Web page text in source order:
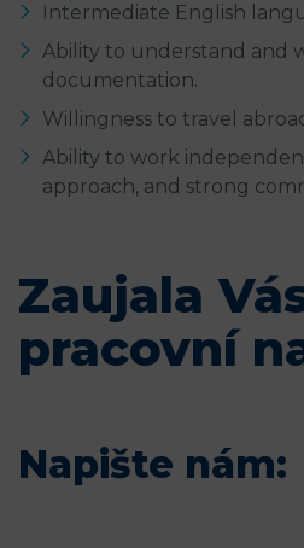
Intermediate English
Ability to understand and
documentation.
Willingness to travel
Ability to work
approach, and strong
Zaujala
pracovní
Napište nám: